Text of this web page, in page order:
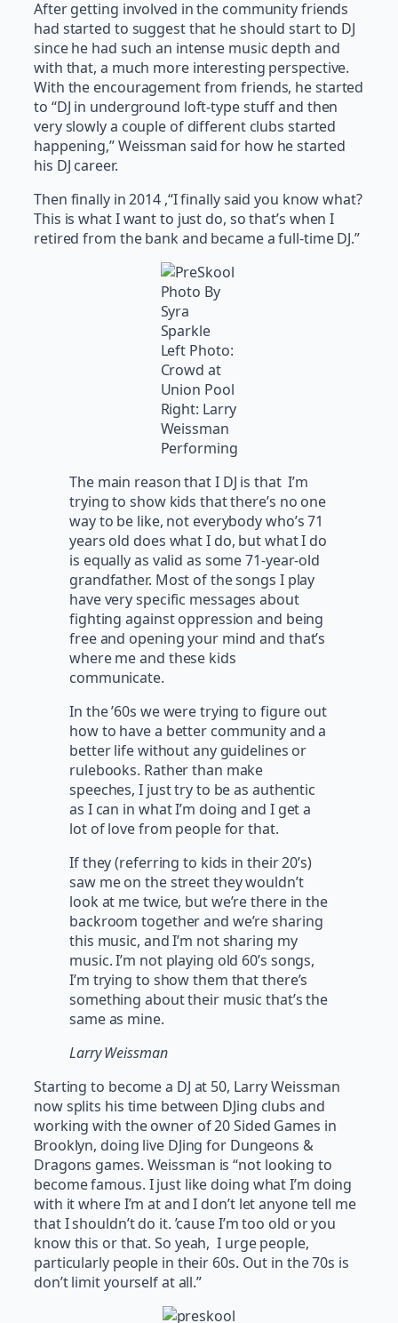
After getting involved in the community friends
had started to suggest that he should start to DJ
since he had such an intense music depth and
with that, a much more interesting perspective.
With the encouragement from friends, he started
to “DJ in underground loft-type stuff and then
very slowly a couple of different clubs started
happening,” Weissman said for how he started
his DJ career.
Then finally in 2014 ,“I finally said you know what?
This is what I want to just do, so that’s when I
retired from the bank and became a full-time DJ.”
Photo By
Syra
Sparkle
Left Photo:
Crowd at
Union Pool
Right: Larry
Weissman
Performing
The main reason that I DJ is that I’m
trying to show kids that there’s no one
way to be like, not everybody who’s 71
years old does what I do, but what I do
is equally as valid as some 71-year-old
grandfather. Most of the songs I play
have very specific messages about
fighting against oppression and being
free and opening your mind and that’s
where me and these kids
communicate.
In the ’60s we were trying to figure out
how to have a better community and a
better life without any guidelines or
rulebooks. Rather than make
speeches, I just try to be as authentic
as I can in what I’m doing and I get a
lot of love from people for that.
If they (referring to kids in their 20’s)
saw me on the street they wouldn’t
look at me twice, but we’re there in the
backroom together and we’re sharing
this music, and I’m not sharing my
music. I’m not playing old 60’s songs,
I’m trying to show them that there’s
something about their music that’s the
same as mine.
Larry Weissman
Starting to become a DJ at 50, Larry Weissman
now splits his time between DJing clubs and
working with the owner of 20 Sided Games in
Brooklyn, doing live DJing for Dungeons &
Dragons games. Weissman is “not looking to
become famous. I just like doing what I’m doing
with it where I’m at and I don’t let anyone tell me
that I shouldn’t do it. ’cause I’m too old or you
know this or that. So yeah, I urge people,
particularly people in their 60s. Out in the 70s is
don’t limit yourself at all.”